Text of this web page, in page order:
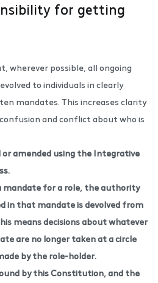
for getting
wherever possible, all ongoing
to individuals in clearly
mandates. This increases clarity
and conflict about who is
amended using the Integrative
.
mandate for a role, the authority
in that mandate is devolved from
means decisions about whatever
are no longer taken at a circle
by the role-holder.
by this Constitution, and the